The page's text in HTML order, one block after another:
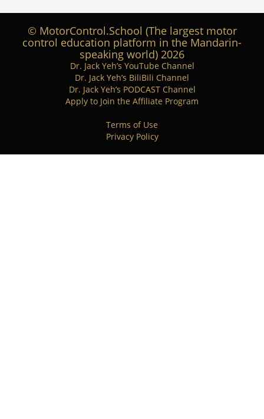
© MotorControl.School (The largest motor
control education platform in the Mandarin-
speaking world) 2026
Dr. Jack Yeh’s YouTube Channel
Dr. Jack Yeh’s BiliBili Channel
Dr. Jack Yeh’s PODCAST Channel
Apply to Join the Affiliate Program
Terms of Use
Privacy Policy